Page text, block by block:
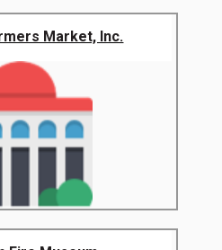
Market, Inc.